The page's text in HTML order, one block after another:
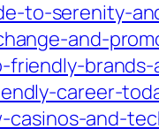
to-serenity-
and-
career-
and-